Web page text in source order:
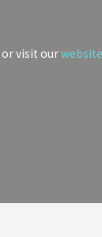
visit ourwebsite